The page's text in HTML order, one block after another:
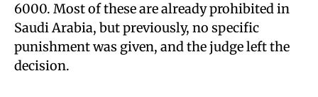
6000. Most of these are already prohibited in
Saudi Arabia, but previously, no specific
punishment was given, and the judge left the
decision.